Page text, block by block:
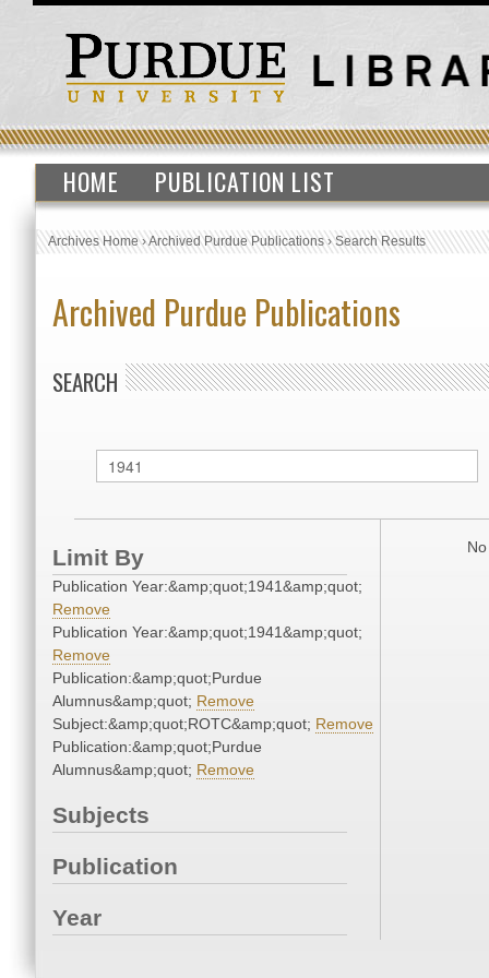
HOME PUBLICATION LIST
Archives Home›Archived Purdue Publications›Search Results
Archived Purdue Publications
SEARCH
Limit By
Publication Year:&amp;quot;1941&amp;quot;
Remove
Publication Year:&amp;quot;1941&amp;quot;
Remove
Publication:&amp;quot;Purdue
Alumnus&amp;quot; Remove
Subject:&amp;quot;ROTC&amp;quot; Remove
Publication:&amp;quot;Purdue
Alumnus&amp;quot; Remove
Subjects
Publication
Year